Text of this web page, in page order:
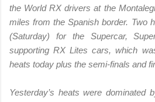
the World RX drivers at the
miles from the Spanish border. Two
(Saturday) for the Supercar,
supporting RX Lites cars, which
heats today plus the semi-finals and
Yesterday’s heats were dominated